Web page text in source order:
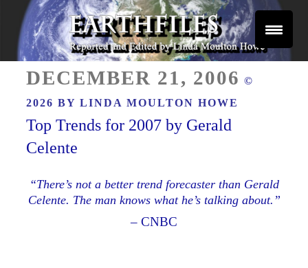
Skip
content
EARTHFILES
ON
DECEMBER 21, 2006 ©
2026 BYLINDA MOULTON HOWE
Top Trends for 2007 by Gerald
Celente
“There’s not a better trend forecaster than Gerald
Celente. The man knows what he’s talking about.”
– CNBC